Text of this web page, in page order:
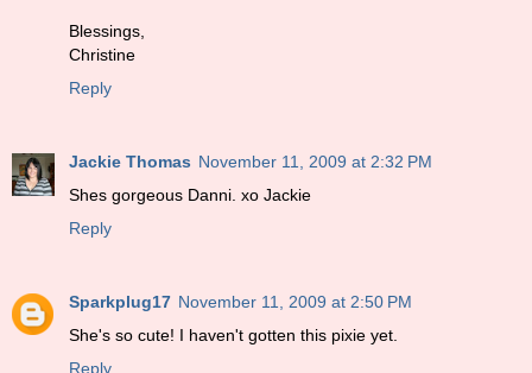
Blessings,
Christine
Reply
Jackie Thomas November 11, 2009 at 2:32 PM
Shes gorgeous Danni. xo Jackie
Reply
Sparkplug17 November 11, 2009 at 2:50 PM
She's so cute! I haven't gotten this pixie yet.
Reply